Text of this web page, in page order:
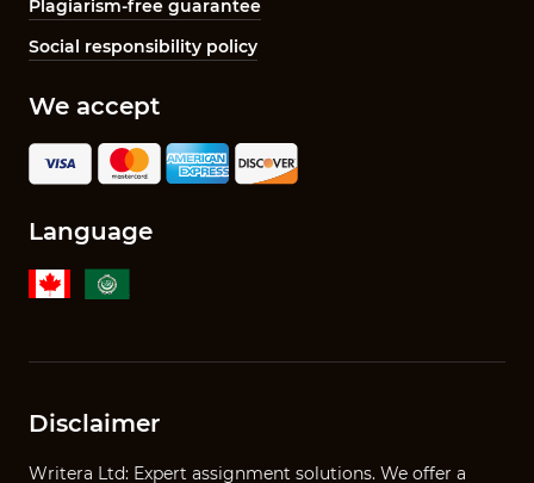
Plagiarism-free guarantee
Social responsibility policy
We accept
Language
Disclaimer